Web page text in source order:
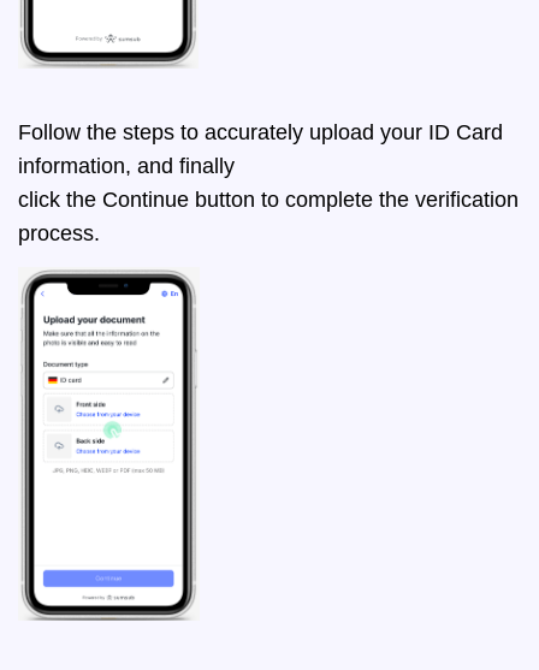
Follow the steps to accurately upload your ID Card
information, and finally
click the Continue button to complete the verification
process.